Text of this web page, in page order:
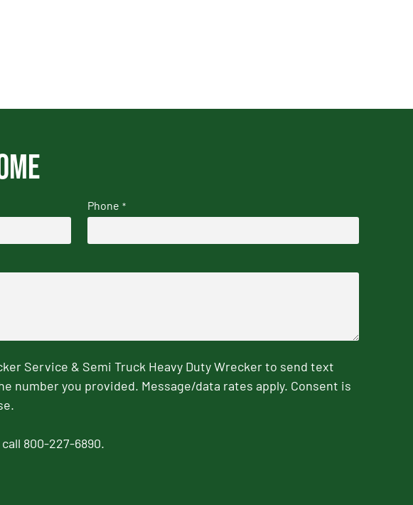
Phone *
Service & Semi Truck Heavy Duty Wrecker to send text
you provided. Message/data rates apply. Consent is
800-227-6890.